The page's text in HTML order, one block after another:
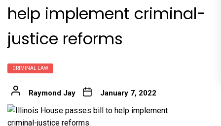
help implement criminal-
justice reforms
CRIMINAL LAW
Raymond Jay January 7, 2022